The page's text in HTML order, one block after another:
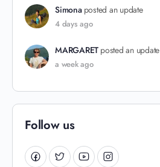
Simona posted an update
4 days ago
MARGARET posted an update
a week ago
Follow us